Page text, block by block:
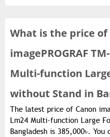
What is the price of
imagePROGRAF
Multi-function
without Stand in
The latest price of Canon
Lm24 Multi-function Large
Bangladesh is 385,000৳. You